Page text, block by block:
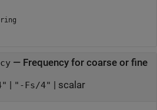
— Frequency for coarse or fine
| "-Fs/4" | scalar